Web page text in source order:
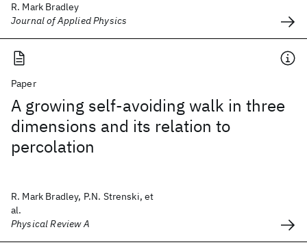
R. Mark Bradley
Journal of Applied Physics
Paper
A growing self-avoiding walk in three
dimensions and its relation to
percolation
R. Mark Bradley, P.N. Strenski, et
al.
Physical Review A